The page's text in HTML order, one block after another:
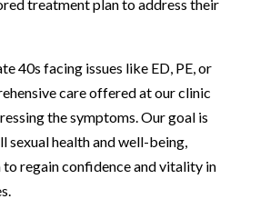
treatment plan to address their
40s facing issues like ED, PE, or
care offered at our clinic
the symptoms. Our goal is
sexual health and well-being,
regain confidence and vitality in